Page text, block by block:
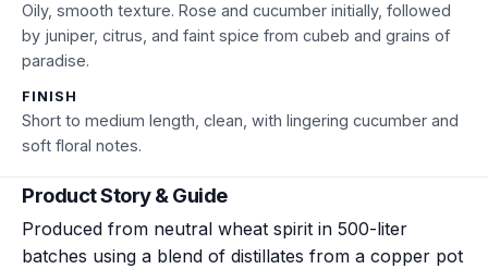
Oily, smooth texture. Rose and cucumber initially, followed
by juniper, citrus, and faint spice from cubeb and grains of
paradise.
FINISH
Short to medium length, clean, with lingering cucumber and
soft floral notes.
Product Story & Guide
Produced from neutral wheat spirit in 500-liter
batches using a blend of distillates from a copper pot